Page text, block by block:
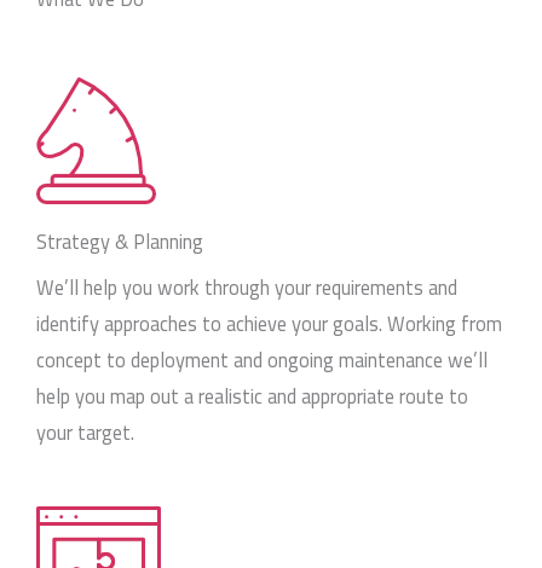
Strategy & Planning
We’ll help you work through your requirements and
identify approaches to achieve your goals. Working from
concept to deployment and ongoing maintenance we’ll
help you map out a realistic and appropriate route to
your target.